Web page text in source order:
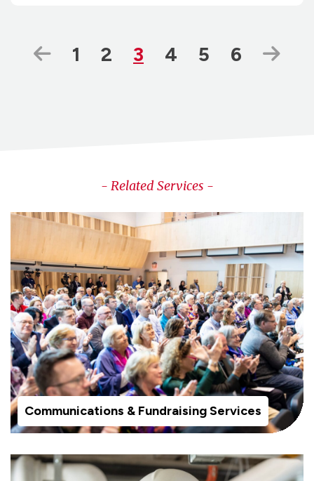
Previous Page
Page
1 Page
2 Page
3 Page
4 Page
5 Page
6
- Related Services -
Communications & Fundraising Services